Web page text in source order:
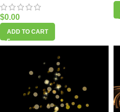
$0.00
ADD TO CART